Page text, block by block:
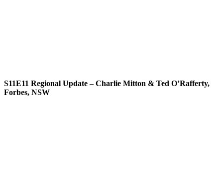
S11E11 Regional Update – Charlie Mitton & Ted O’Rafferty,
Forbes, NSW